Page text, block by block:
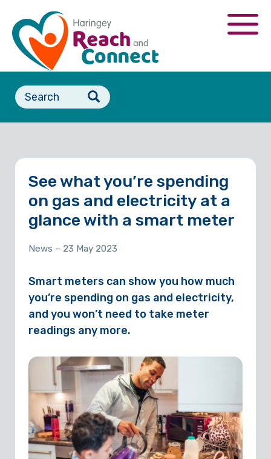
main
content
Search
form
See what you’re spending
on gas and electricity at a
glance with a smart meter
News – 23 May 2023
Smart meters can show you how much
you’re spending on gas and electricity,
and you won’t need to take meter
readings any more.